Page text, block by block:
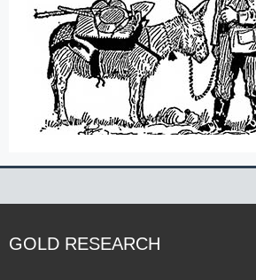
GOLD RESEARCH